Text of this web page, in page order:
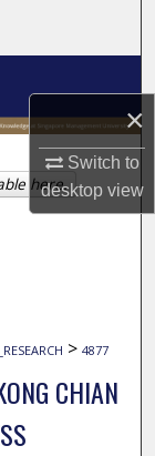
×
Switch to
desktopview
> 4877
CHIAN
here.